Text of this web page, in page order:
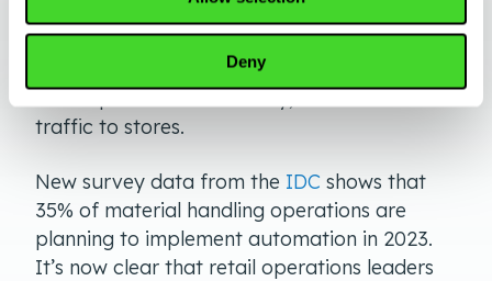
Deny
solutions with AMRs is about a business
transformation that maximizes efficiencies,
tracks products accurately, and draws more
traffic to stores.
New survey data from the IDC shows that
35% of material handling operations are
planning to implement automation in 2023.
It’s now clear that retail operations leaders